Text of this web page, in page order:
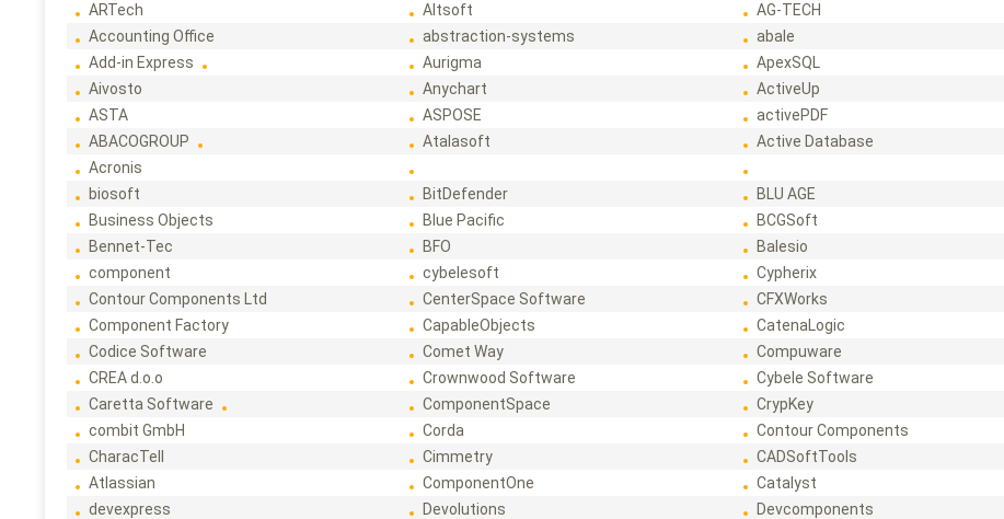
ARTech
Altsoft AG-TECH
Accounting Office
abstraction-systems abale
Add-in Express
Aurigma ApexSQL
Aivosto
Anychart ActiveUp
ASTA
ASPOSE activePDF
ABACOGROUP
Atalasoft Active Database
Acronis
biosoft
BitDefender BLU AGE
Business Objects
Blue Pacific BCGSoft
Bennet-Tec
BFO
Balesio
component
cybelesoft Cypherix
Contour Components Ltd
CenterSpace Software CFXWorks
Component Factory
CapableObjects CatenaLogic
Codice Software
Comet Way Compuware
CREA d.o.o
Crownwood Software Cybele Software
Caretta Software
ComponentSpace CrypKey
combit GmbH
Corda Contour Components
CharacTell
Cimmetry CADSoftTools
Atlassian
ComponentOne Catalyst
devexpress
Devolutions Devcomponents